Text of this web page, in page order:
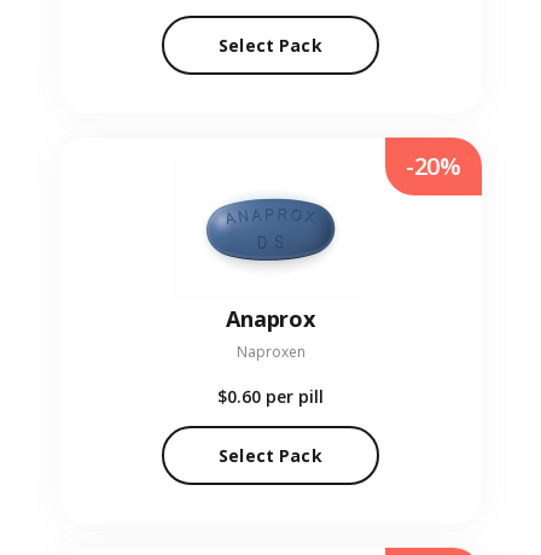
Select Pack
Anaprox
Naproxen
$0.60 per pill
Select Pack
-20%